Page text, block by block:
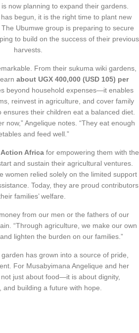
now planning to expand their gardens.
begun, it is the right time to plant new
Ubumwe group is preparing to secure
to build on the success of their previous
harvests.
From their sukuma wiki gardens,
about UGX 400,000 (USD 105) per
beyond household expenses—it enables
reinvest in agriculture, and cover family
ensures their children eat a balanced diet.
now,” Angelique notes. “They eat enough
and feed well.”
Africafor empowering them with the
and sustain their agricultural ventures.
women relied solely on the limited support
Today, they are proud contributors
families’ welfare.
from our men or the fathers of our
“Through agriculture, we make our own
lighten the burden on our families.”
has grown into a source of pride,
For Musabyimana Angelique and her
just about food—it is about dignity,
and building a future with hope.